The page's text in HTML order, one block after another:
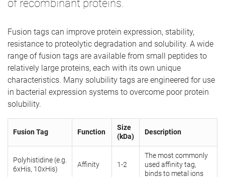
of recombinant proteins.
Fusion tags can improve protein expression, stability,
resistance to proteolytic degradation and solubility. A wide
range of fusion tags are available from small peptides to
relatively large proteins, each with its own unique
characteristics. Many solubility tags are engineered for use
in bacterial expression systems to overcome poor protein
solubility.
Fusion Tag Function
Size
(kDa)
Description
Polyhistidine (e.g.
6xHis, 10xHis)
Affinity 1-2
The most commonly
used affinity tag,
binds to metal ions